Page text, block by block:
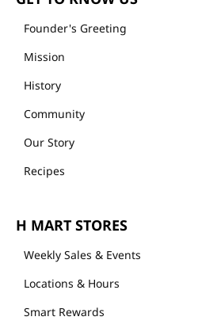
Founder's Greeting
Mission
History
Community
Our Story
Recipes
H MART STORES
Weekly Sales & Events
Locations & Hours
Smart Rewards